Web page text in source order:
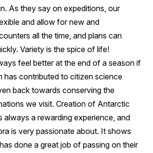
As they say on expeditions, our
and allow for new and
all the time, and plans can
Variety is the spice of life!
feel better at the end of a season if
has contributed to citizen science
back towards conserving the
we visit. Creation of Antarctic
always a rewarding experience, and
is very passionate about. It shows
done a great job of passing on their